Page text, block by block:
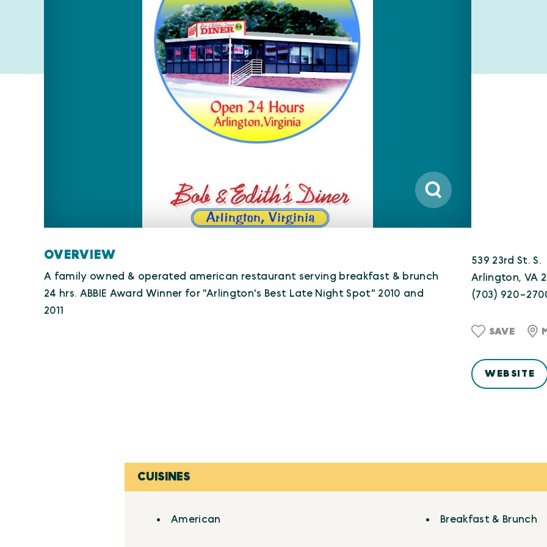
OVERVIEW
A family owned & operated american restaurant serving breakfast & brunch
24 hrs. ABBIE Award Winner for "Arlington's Best Late Night Spot" 2010 and
2011
539 23rd St. S.
Arlington, VA
(703) 920-
SAVE
WEBSITE
CUISINES
Details
American Breakfast & Brunch